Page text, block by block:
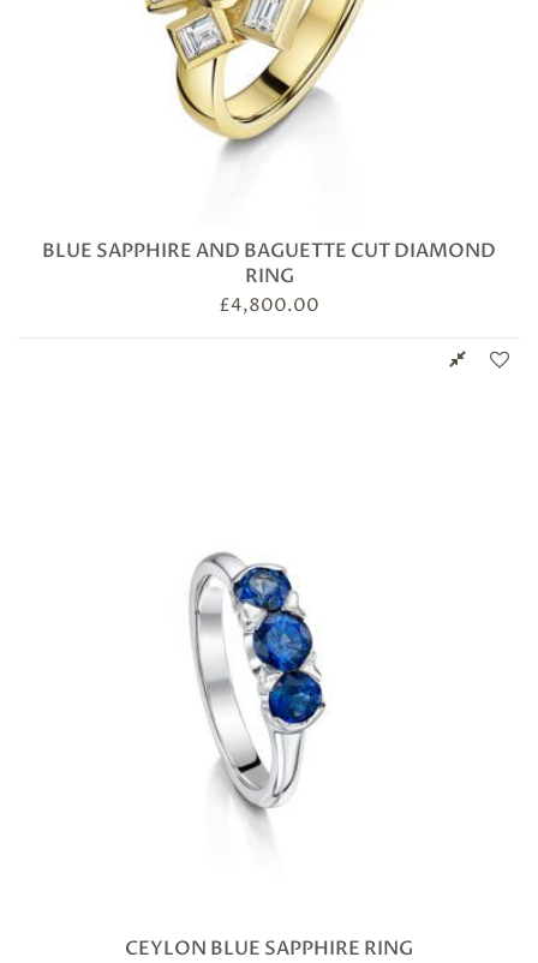
BLUE SAPPHIRE AND BAGUETTE CUT DIAMOND
RING
£4,800.00
CEYLON BLUE SAPPHIRE RING